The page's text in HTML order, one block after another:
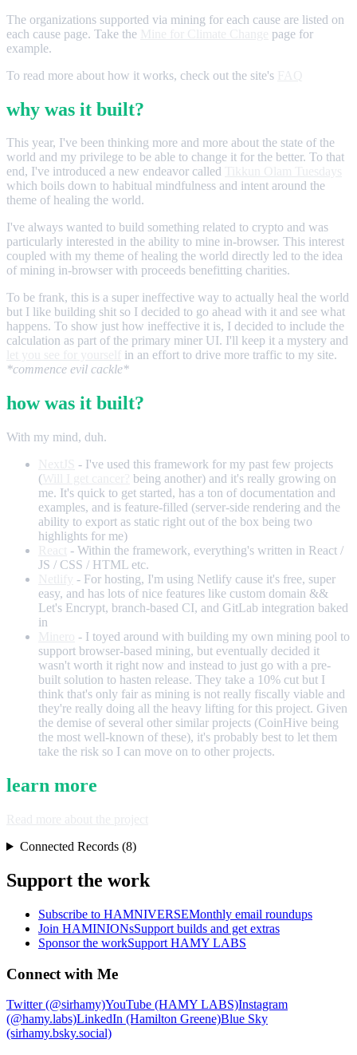
The organizations supported via mining for each cause are listed on
each cause page. Take the
page for
example.
To read more about how it works, check out the site's
why was it built?
This year, I've been thinking more and more about the state of the
world and my privilege to be able to change it for the better. To that
end, I've introduced a new endeavor called
which boils down to habitual mindfulness and intent around the
theme of healing the world.
I've always wanted to build something related to crypto and was
particularly interested in the ability to mine in-browser. This interest
coupled with my theme of healing the world directly led to the idea
of mining in-browser with proceeds benefitting charities.
To be frank, this is a super ineffective way to actually heal the world
but I like building shit so I decided to go ahead with it and see what
happens. To show just how ineffective it is, I decided to include the
calculation as part of the primary miner UI. I'll keep it a mystery and
in an effort to drive more traffic to my site.
*commence evil cackle*
how was it built?
With my mind, duh.
- I've used this framework for my past few projects
(
being another) and it's really growing on
me. It's quick to get started, has a ton of documentation and
examples, and is feature-filled (server-side rendering and the
ability to export as static right out of the box being two
highlights for me)
- Within the framework, everything's written in React /
JS / CSS / HTML etc.
- For hosting, I'm using Netlify cause it's free, super
easy, and has lots of nice features like custom domain &&
Let's Encrypt, branch-based CI, and GitLab integration baked
in
- I toyed around with building my own mining pool to
support browser-based mining, but eventually decided it
wasn't worth it right now and instead to just go with a pre-
built solution to hasten release. They take a 10% cut but I
think that's only fair as mining is not really fiscally viable and
they're really doing all the heavy lifting for this project. Given
the demise of several other similar projects (CoinHive being
the most well-known of these), it's probably best to let them
take the risk so I can move on to other projects.
learn more
Connected Records (8)
Support the work
Subscribe to HAMNIVERSEMonthly email roundups
Join HAMINIONsSupport builds and get extras
Sponsor the workSupport HAMY LABS
Connect with Me
Twitter (@sirhamy)YouTube (HAMY LABS)Instagram
(@hamy.labs)LinkedIn (Hamilton Greene)Blue Sky
(sirhamy.bsky.social)